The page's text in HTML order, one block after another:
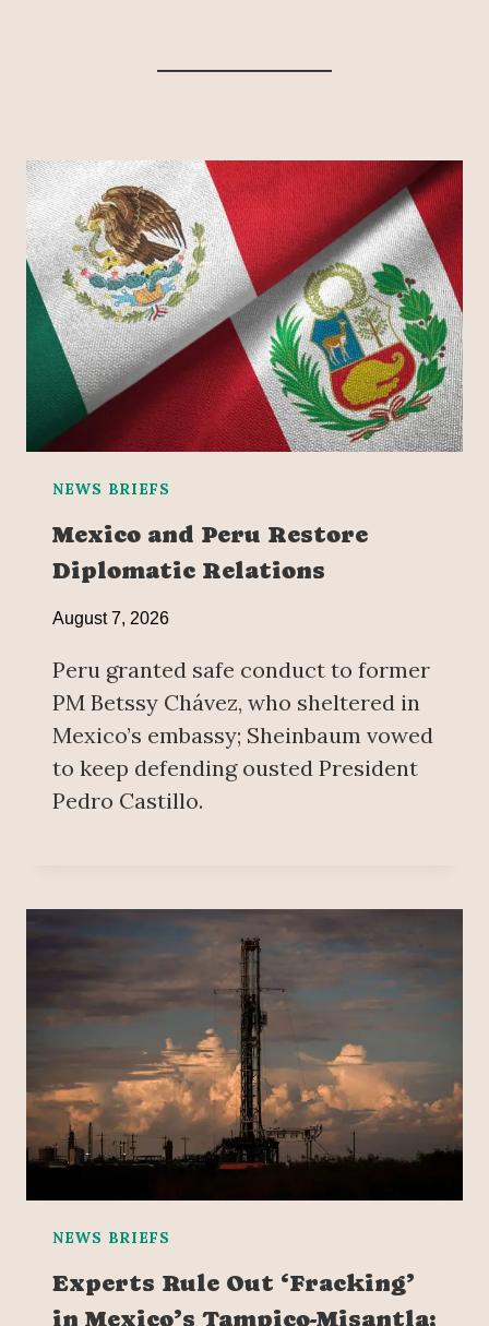
NEWS BRIEFS
Mexico and Peru Restore
Diplomatic Relations
August 7, 2026
Peru granted safe conduct to former
PM Betssy Chávez, who sheltered in
Mexico’s embassy; Sheinbaum vowed
to keep defending ousted President
Pedro Castillo.
NEWS BRIEFS
Experts Rule Out ‘Fracking’
in Mexico’s Tampico-Misantla;